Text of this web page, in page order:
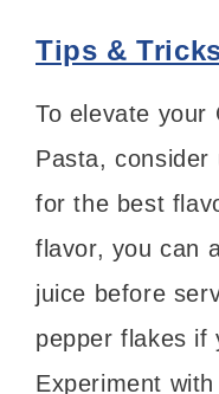
Tips &
To elevate your
Pasta, consider
for the best
flavor, you can
juice before
pepper flakes if
Experiment